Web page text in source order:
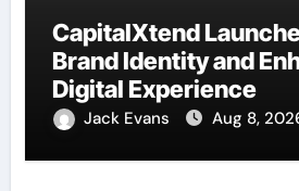
CapitalXtend
Brand Identity and
Digital Experience
Jack Evans Aug 8,